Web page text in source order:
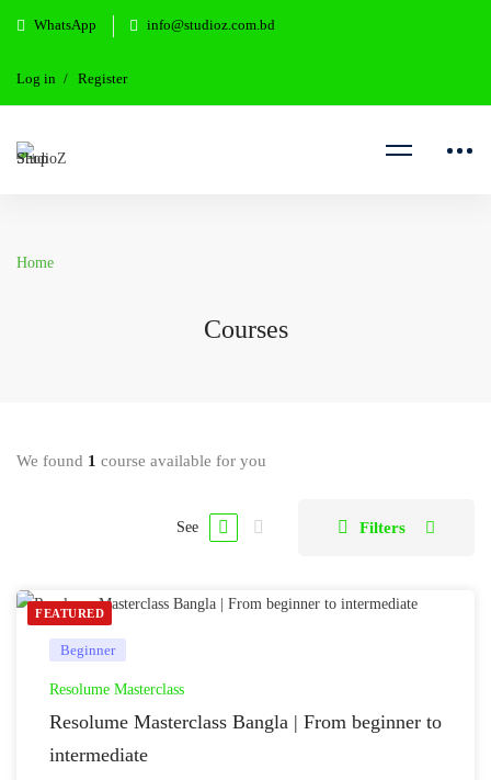
WhatsApp info@studioz.com.bd
Log in Register
Home
Courses
We found 1 course available for you
See Filters
FEATURED
Beginner
Resolume Masterclass
Resolume Masterclass Bangla | From beginner to
intermediate